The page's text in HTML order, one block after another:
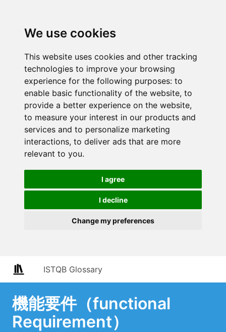
We use cookies
This website uses cookies and other tracking
technologies to improve your browsing
experience for the following purposes: to
enable basic functionality of the website, to
provide a better experience on the website,
to measure your interest in our products and
services and to personalize marketing
interactions, to deliver ads that are more
relevant to you.
I agree
I decline
Change my preferences
ISTQB Glossary
機能要件（functional
Requirement）